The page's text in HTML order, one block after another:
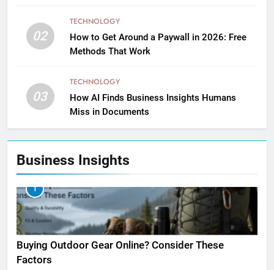
02
TECHNOLOGY
How to Get Around a Paywall in 2026: Free
Methods That Work
03
TECHNOLOGY
How AI Finds Business Insights Humans
Miss in Documents
Business Insights
1
Buying Outdoor Gear Online? Consider These
Factors